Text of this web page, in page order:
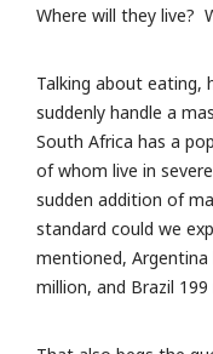
Where will they live?
Talking about
suddenly handle a
South Africa has a
of whom live in
sudden addition of
standard could we
mentioned, Argentina
million, and Brazil 199